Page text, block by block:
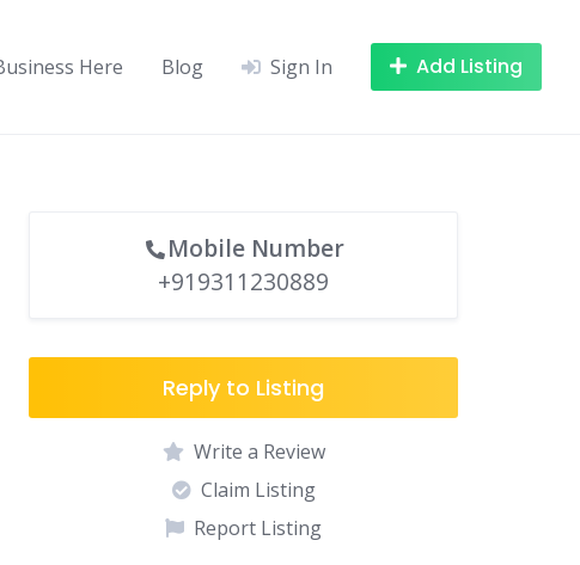
Here Blog Sign In Add Listing
Mobile Number
+919311230889
Reply to Listing
Write a Review
Claim Listing
Report Listing